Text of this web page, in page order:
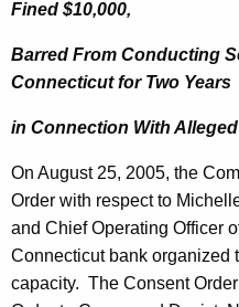
Fined $10,000,
Barred From Conducting
Connecticutfor Two Years
in Connection With
On August 25, 2005, the
Order with respect to
and Chief Operating Officer
Connecticut bank organized
capacity. The Consent